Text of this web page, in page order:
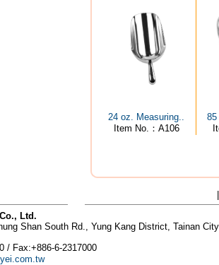
24 oz. Measuring..
Item No.：A106
85
Ltd.
Shan South Rd., Yung Kang District, Tainan
/ Fax:+886-6-2317000